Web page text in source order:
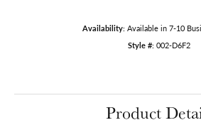
Availability: Available in 7-10
Style #: 002-D6F2
Product